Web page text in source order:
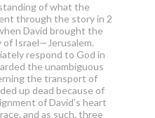
of what the
through the story in 2
David brought the
Israel—Jerusalem.
respond to God in
the unambiguous
the transport of
up dead because of
of David’s heart
and as such, three